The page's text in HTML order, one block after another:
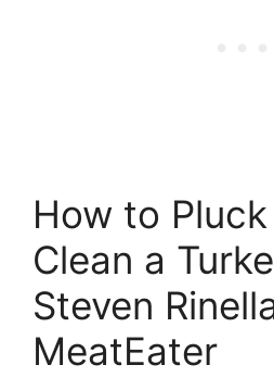
How to
Clean a
Steven
MeatEater